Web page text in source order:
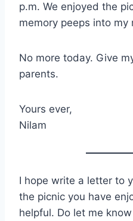
p.m. We enjoyed the
memory peeps into my
No more today. Give
parents.
Yours ever,
Nilam
I hope write a letter to
the picnic you have
helpful. Do let me